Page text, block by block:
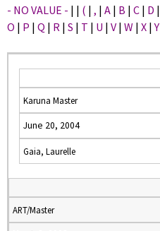
- NO VALUE - | | ( | , | A | B | C | D |
O | P | Q | R | S | T | U | V | W | X |Y
Karuna Master
June 20, 2004
Gaia, Laurelle
ART/Master